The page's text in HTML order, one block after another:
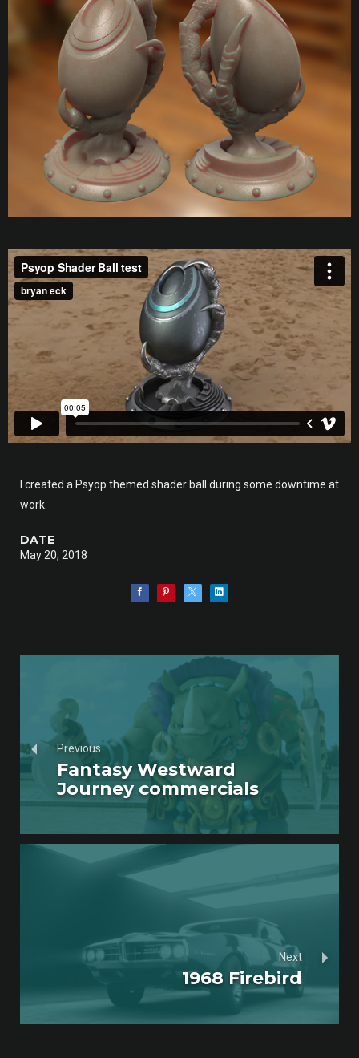
I created a Psyop themed shader ball during some downtime at
work.
DATE
May 20, 2018
Previous
Fantasy Westward
Journey commercials
Next
1968 Firebird